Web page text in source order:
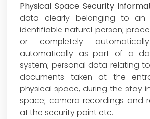
Physical Space Security
data clearly belonging to an
identifiable natural person;
or completely
automatically as part of a
system; personal data relating
documents taken at the
physical space, during the stay
space; camera recordings and
at the security point etc.